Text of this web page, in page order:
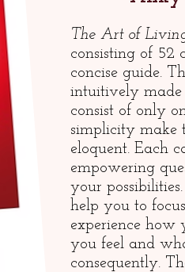
The Art of
consisting of 52
concise guide.
intuitively made
consist of only
simplicity make
eloquent. Each
empowering
your
help you to
experience
you feel and
consequently.